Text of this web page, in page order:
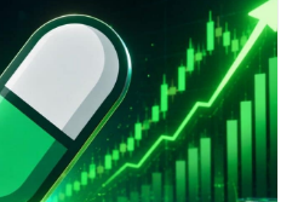
Interest strengthened